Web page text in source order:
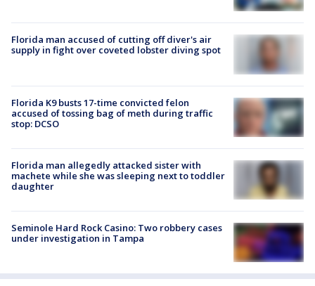
Florida man accused of cutting off diver's air
supply in fight over coveted lobster diving spot
Florida K9 busts 17-time convicted felon
accused of tossing bag of meth during traffic
stop: DCSO
Florida man allegedly attacked sister with
machete while she was sleeping next to toddler
daughter
Seminole Hard Rock Casino: Two robbery cases
under investigation in Tampa